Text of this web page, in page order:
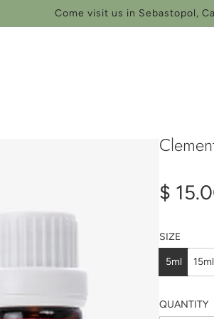
Come visit us in Sebastopol,
$
SIZE
5ml 15ml
QUANTITY